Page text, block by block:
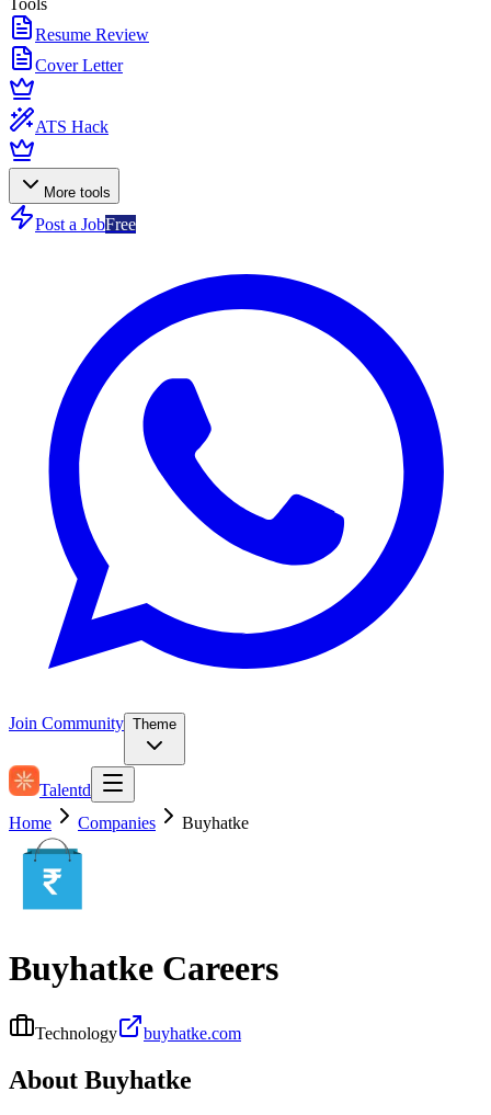
Tools
Resume Review
Cover Letter
ATS Hack
More tools
Post a JobFree
Join Community Theme
Talentd
Home
Companies Buyhatke
Buyhatke Careers
Technology buyhatke.com
About Buyhatke